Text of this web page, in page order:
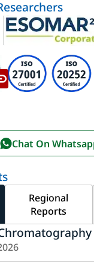
Chat On
Regional
Reports